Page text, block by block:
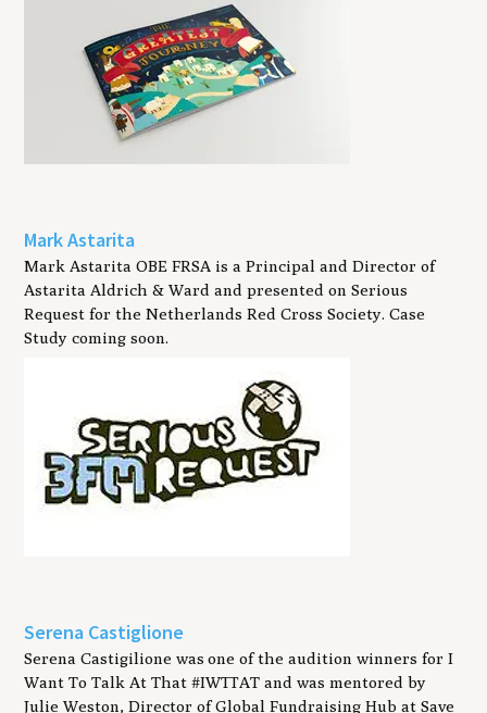
Mark Astarita
Mark Astarita OBE FRSA is a Principal and Director of
Astarita Aldrich & Ward and presented on Serious
Request for the Netherlands Red Cross Society. Case
Study coming soon.
Serena Castiglione
Serena Castigilione was one of the audition winners for I
Want To Talk At That #IWTTAT and was mentored by
Julie Weston, ‎Director of Global Fundraising Hub at ‎Save